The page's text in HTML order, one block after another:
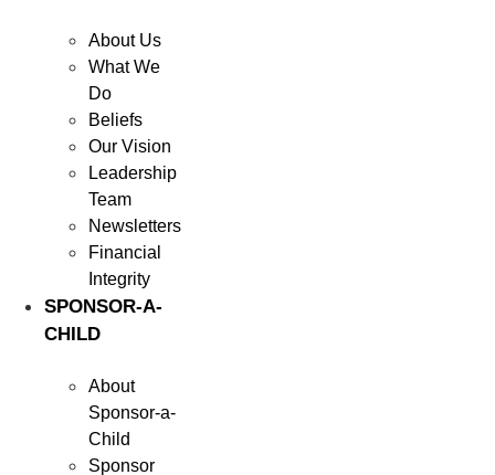
About Us
What We
Do
Beliefs
Our Vision
Leadership
Team
Newsletters
Financial
Integrity
SPONSOR-A-
CHILD
About
Sponsor-a-
Child
Sponsor